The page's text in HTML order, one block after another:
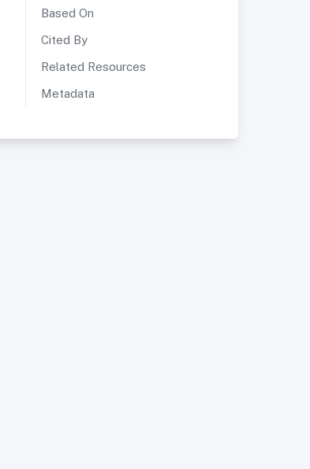
Based On
Cited By
Related Resources
Metadata